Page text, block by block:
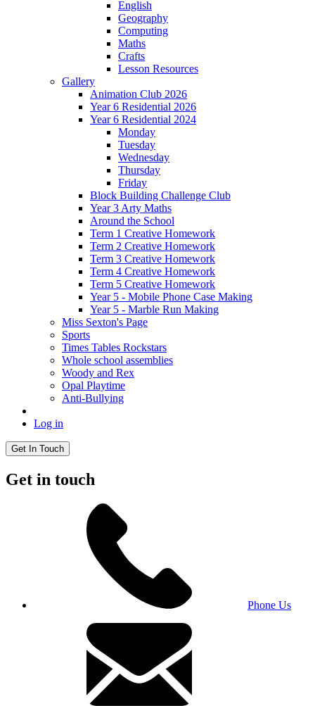
English
Geography
Computing
Maths
Crafts
Lesson Resources
Gallery
Animation Club 2026
Year 6 Residential 2026
Year 6 Residential 2024
Monday
Tuesday
Wednesday
Thursday
Friday
Block Building Challenge Club
Year 3 Arty Maths
Around the School
Term 1 Creative Homework
Term 2 Creative Homework
Term 3 Creative Homework
Term 4 Creative Homework
Term 5 Creative Homework
Year 5 - Mobile Phone Case Making
Year 5 - Marble Run Making
Miss Sexton's Page
Sports
Times Tables Rockstars
Whole school assemblies
Woody and Rex
Opal Playtime
Anti-Bullying
Log in
Get In Touch
Get in touch
Phone Us